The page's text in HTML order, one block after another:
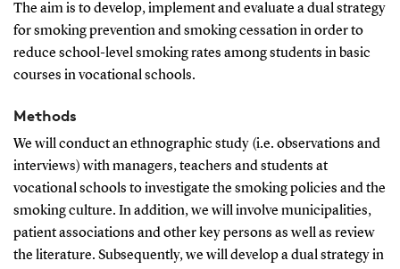
The aim is to develop, implement and evaluate a dual strategy
for smoking prevention and smoking cessation in order to
reduce school-level smoking rates among students in basic
courses in vocational schools.
Methods
We will conduct an ethnographic study (i.e. observations and
interviews) with managers, teachers and students at
vocational schools to investigate the smoking policies and the
smoking culture. In addition, we will involve municipalities,
patient associations and other key persons as well as review
the literature. Subsequently, we will develop a dual strategy in